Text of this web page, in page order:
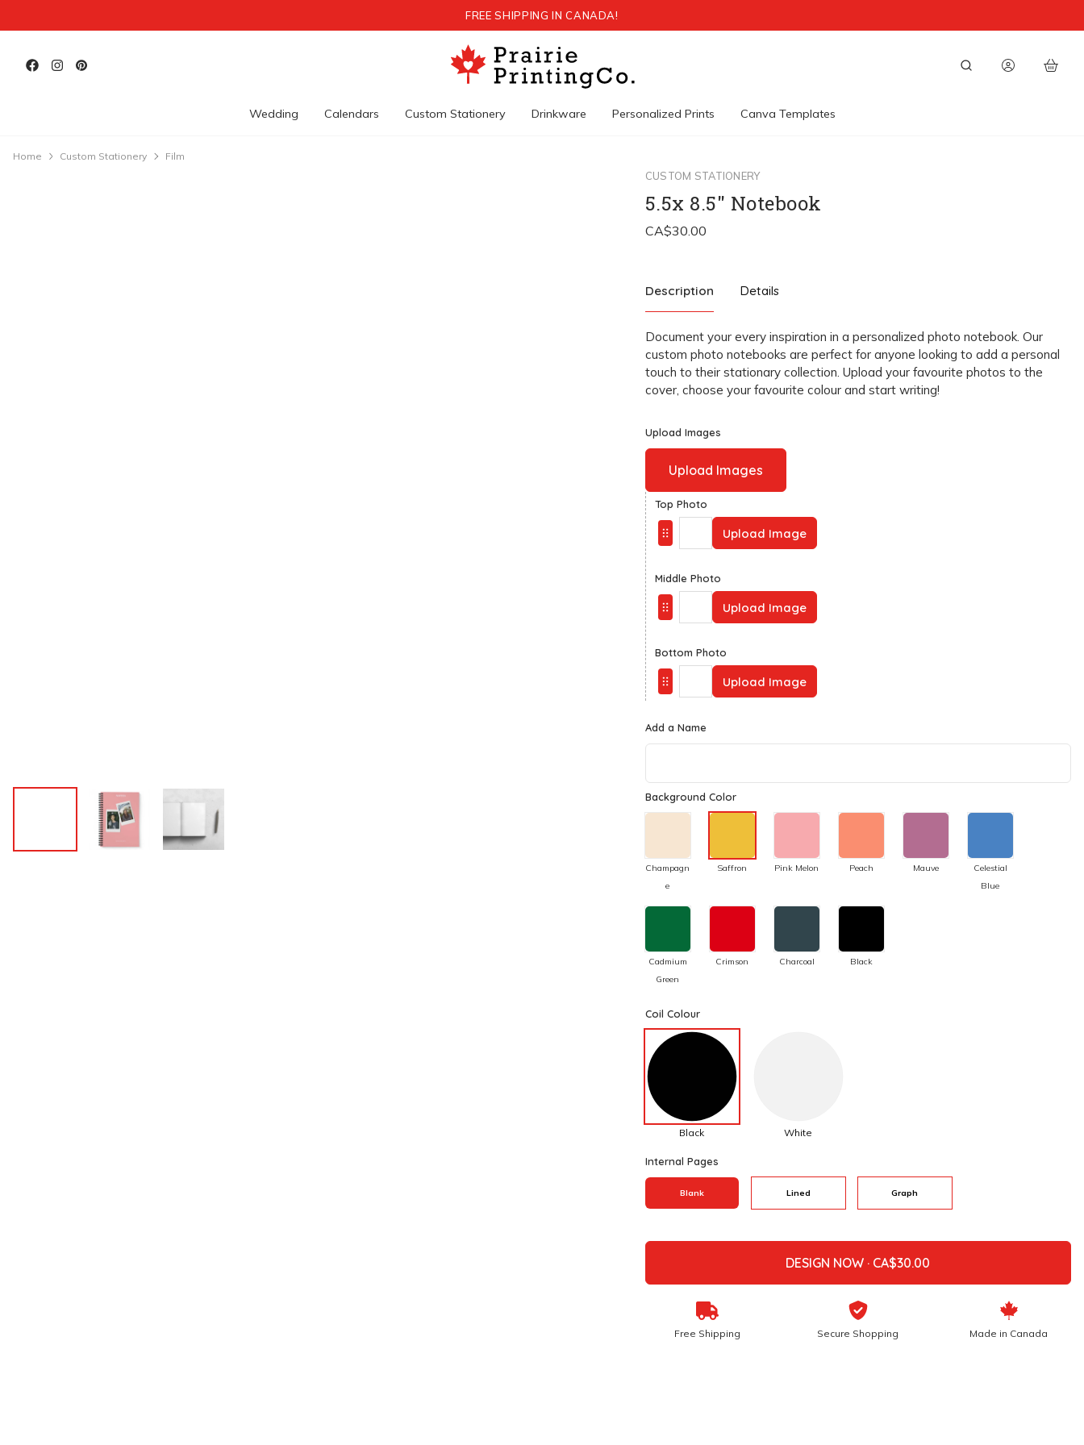
FREE SHIPPING IN CANADA!
Wedding Calendars Custom Stationery Drinkware Personalized Prints Canva Templates
Home Custom Stationery Film
CUSTOM STATIONERY
5.5x 8.5" Notebook
Description Details
Document your every inspiration in a personalized photo notebook. Our
custom photo notebooks are perfect for anyone looking to add a personal
touch to their stationary collection. Upload your favourite photos to the
cover, choose your favourite colour and start writing!
Upload Images
Upload Images
Top Photo
Upload Image
Middle Photo
Upload Image
Bottom Photo
Upload Image
Add a Name
Background Color
Champagn
e
Saffron Pink Melon Peach Mauve
Celestial
Blue
Cadmium
Green
Crimson Charcoal Black
Coil Colour
Black White
Internal Pages
Blank Lined Graph
DESIGN NOW ·
Free Shipping Secure Shopping Made in Canada